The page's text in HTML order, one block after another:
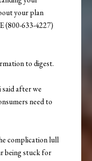
your plan
(800-633-4227)
to digest.
after we
need to
complication lull
being stuck for